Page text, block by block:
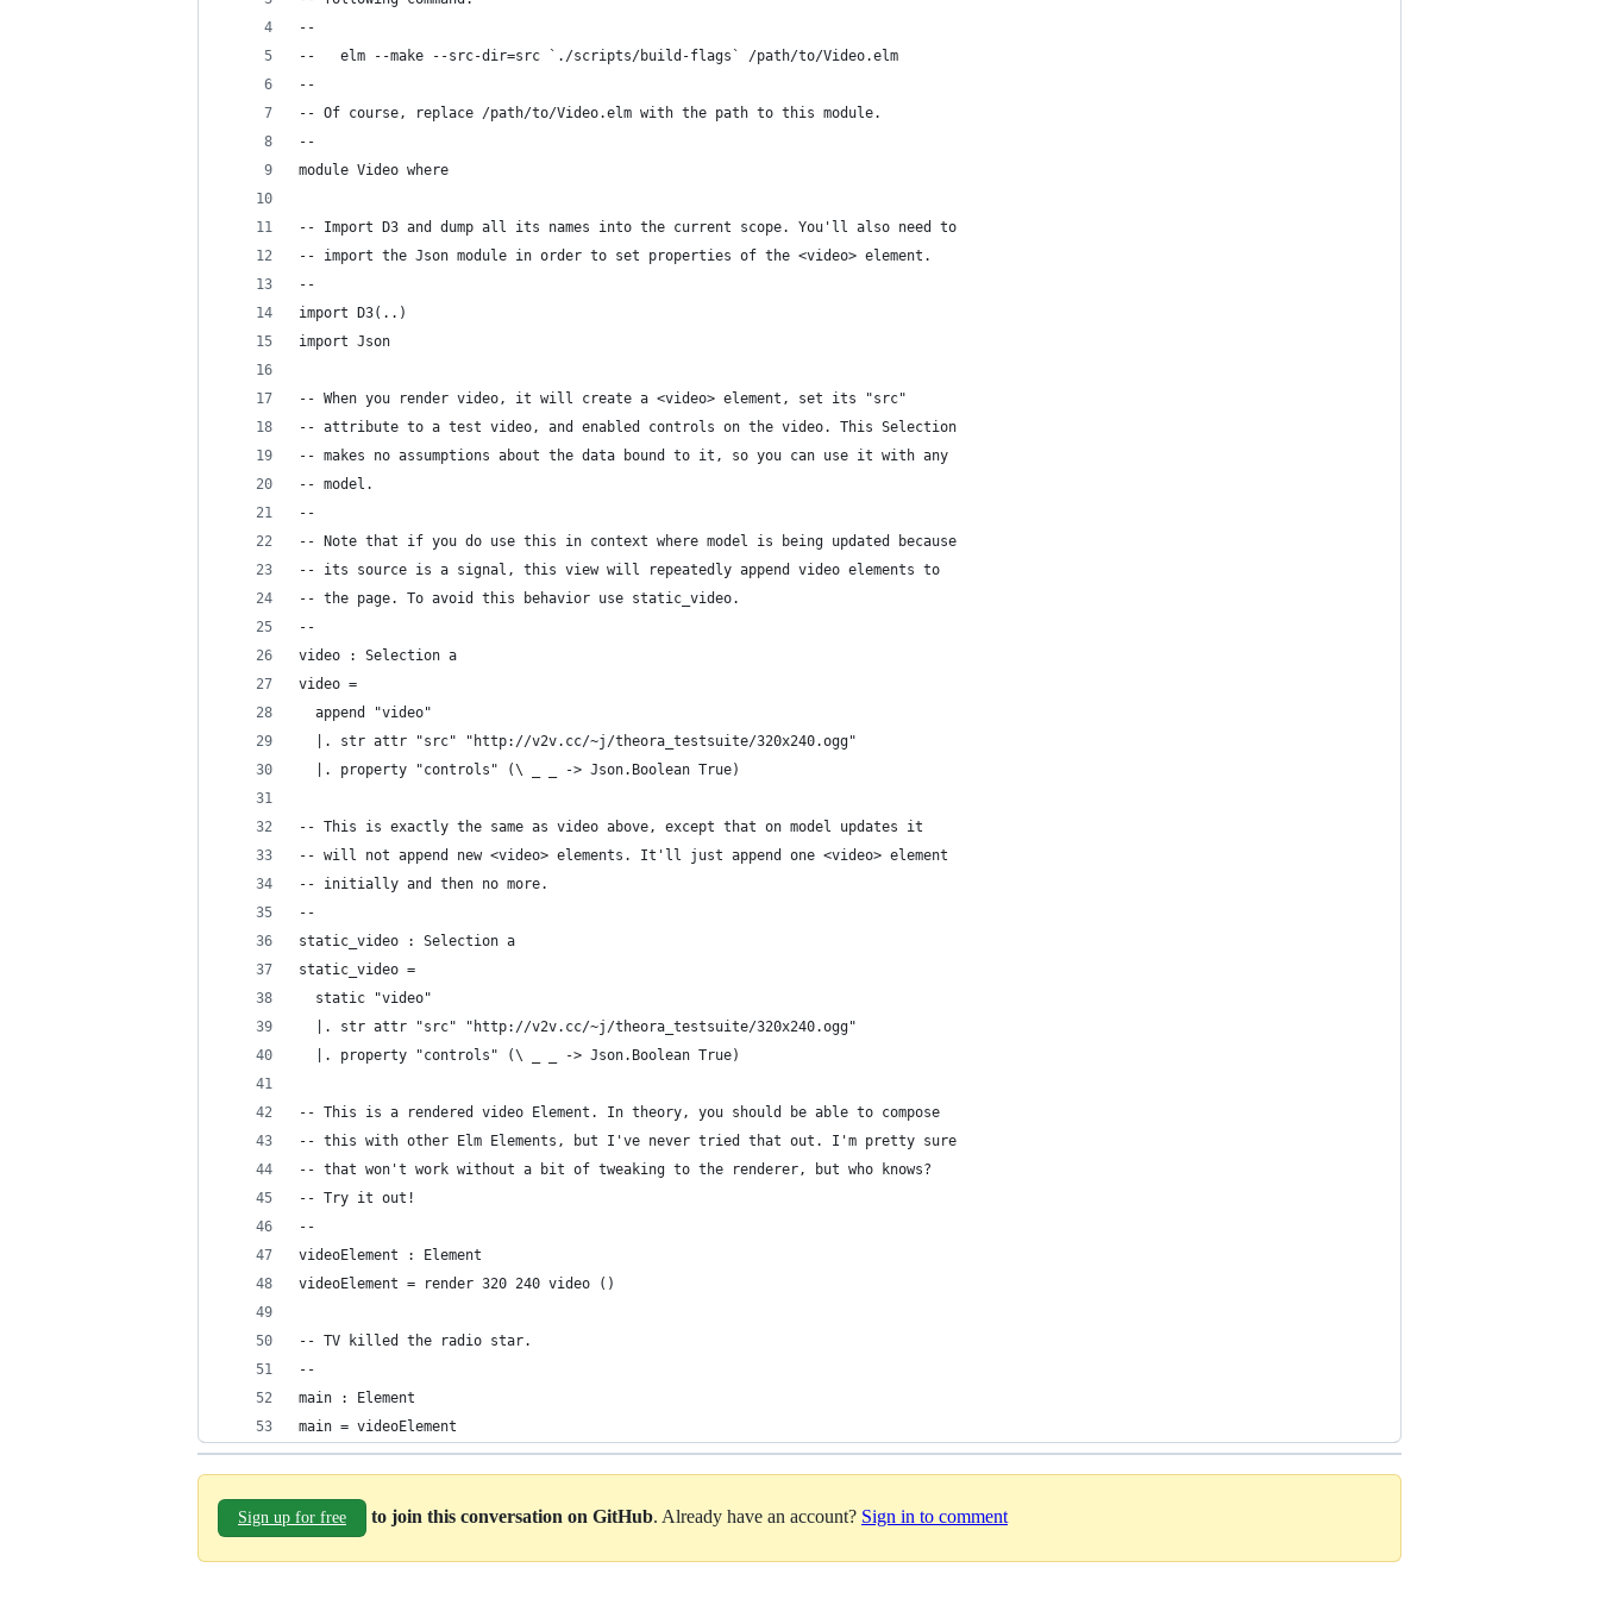
--
--   elm --make --src-dir=src `./scripts/build-flags` /path/to/Video.elm
--
-- Of course, replace /path/to/Video.elm with the path to this module.
--
module Video where
-- Import D3 and dump all its names into the current scope. You'll also need to
-- import the Json module in order to set properties of the <video> element.
--
import D3(..)
import Json
-- When you render video, it will create a <video> element, set its "src"
-- attribute to a test video, and enabled controls on the video. This Selection
-- makes no assumptions about the data bound to it, so you can use it with any
-- model.
--
-- Note that if you do use this in context where model is being updated because
-- its source is a signal, this view will repeatedly append video elements to
-- the page. To avoid this behavior use static_video.
--
video : Selection a
video =
  append "video"
  |. str attr "src" "http://v2v.cc/~j/theora_testsuite/320x240.ogg"
  |. property "controls" (\ _ _ -> Json.Boolean True)
-- This is exactly the same as video above, except that on model updates it
-- will not append new <video> elements. It'll just append one <video> element
-- initially and then no more.
--
static_video : Selection a
static_video =
  static "video"
  |. str attr "src" "http://v2v.cc/~j/theora_testsuite/320x240.ogg"
  |. property "controls" (\ _ _ -> Json.Boolean True)
-- This is a rendered video Element. In theory, you should be able to compose
-- this with other Elm Elements, but I've never tried that out. I'm pretty sure
-- that won't work without a bit of tweaking to the renderer, but who knows?
-- Try it out!
--
videoElement : Element
videoElement = render 320 240 video ()
-- TV killed the radio star.
--
main : Element
main = videoElement
Sign up for free to join this conversation on GitHub. Already have an account? Sign in to comment